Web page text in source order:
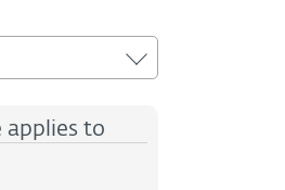
applies to